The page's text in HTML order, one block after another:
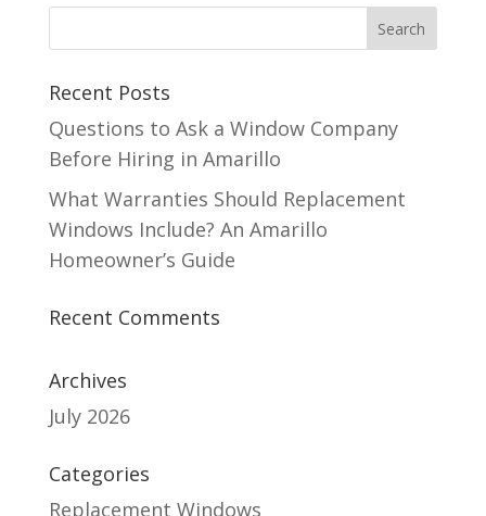
Recent Posts
Questions to Ask a Window Company
Before Hiring in Amarillo
What Warranties Should Replacement
Windows Include? An Amarillo
Homeowner’s Guide
Recent Comments
Archives
July 2026
Categories
Replacement Windows